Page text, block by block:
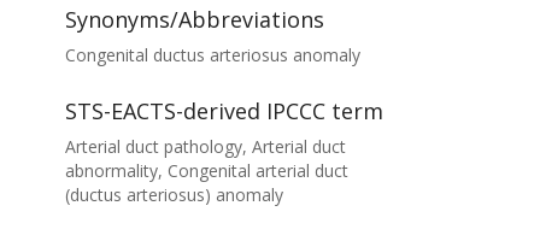
Synonyms/Abbreviations
Congenital ductus arteriosus anomaly
STS-EACTS-derived IPCCC term
Arterial duct pathology, Arterial duct
abnormality, Congenital arterial duct
(ductus arteriosus) anomaly